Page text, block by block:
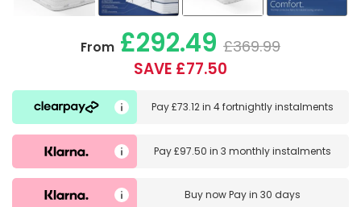
From £292.49 £369.99
SAVE £77.50
Pay£73.12in4 fortnightly instalments
Pay£97.50 in3 monthly instalments
Buy nowPay in 30 days